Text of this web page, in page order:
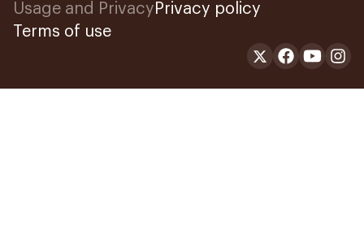
Usage and Privacy Privacy policy
Terms of use